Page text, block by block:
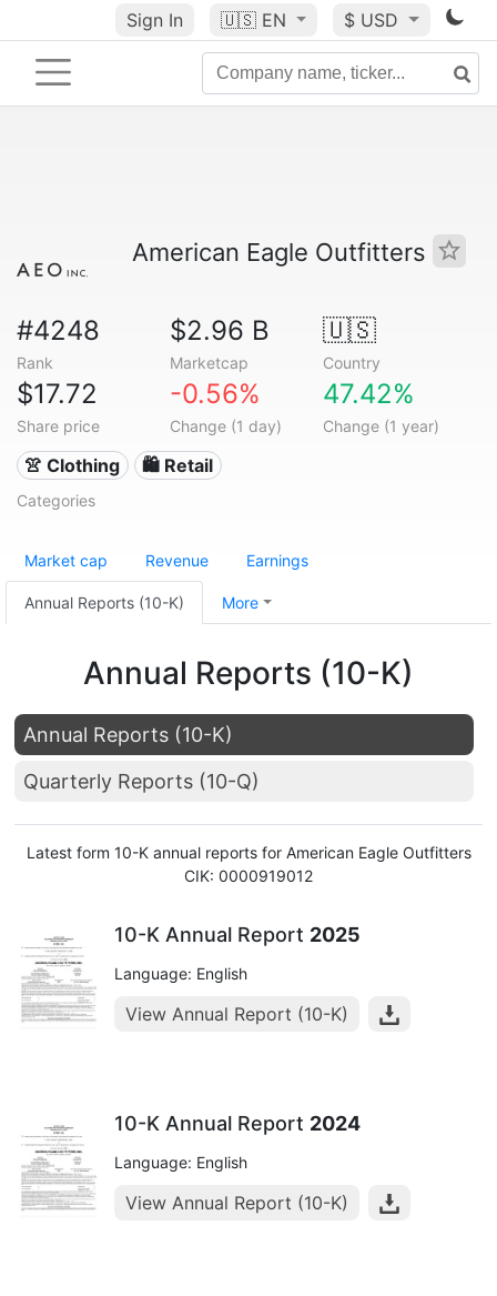
Sign In 🇺🇸 EN $ USD
American Eagle Outfitters
#4248
Rank
$2.96 B
Marketcap
🇺🇸
Country
$17.72
Share price
-0.56%
Change (1 day)
47.42%
Change (1 year)
👚 Clothing 🛍️ Retail
Categories
Market cap Revenue Earnings
Annual Reports (10-K) More
Annual Reports (10-K)
Annual Reports (10-K)
Quarterly Reports (10-Q)
Latest form 10-K annual reports for American Eagle Outfitters
CIK: 0000919012
10-K Annual Report 2025
Language: English
View Annual Report (10-K)
10-K Annual Report 2024
Language: English
View Annual Report (10-K)